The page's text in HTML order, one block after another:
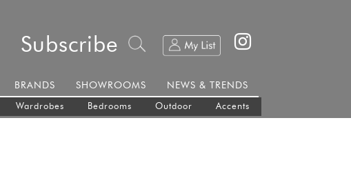
Subscribe
Wardrobes Bedrooms Outdoor Accents
BRANDS SHOWROOMS NEWS & TRENDS